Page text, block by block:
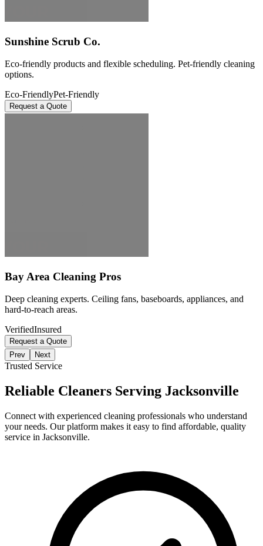
Sunshine Scrub Co.
Eco-friendly products and flexible scheduling. Pet-friendly cleaning
options.
Eco-FriendlyPet-Friendly
Request a Quote
Bay Area Cleaning Pros
Deep cleaning experts. Ceiling fans, baseboards, appliances, and
hard-to-reach areas.
VerifiedInsured
Request a Quote
Prev
Next
Trusted Service
Reliable Cleaners Serving Jacksonville
Connect with experienced cleaning professionals who understand
your needs. Our platform makes it easy to find affordable, quality
service in Jacksonville.